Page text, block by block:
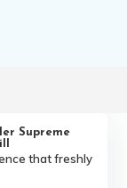
Supreme
that freshly